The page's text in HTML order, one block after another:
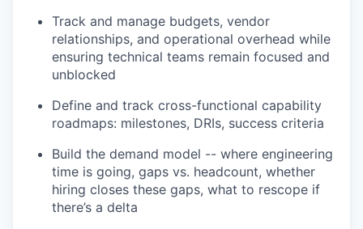
Track and manage budgets, vendor
relationships, and operational overhead while
ensuring technical teams remain focused and
unblocked
Define and track cross-functional capability
roadmaps: milestones, DRIs, success criteria
Build the demand model -- where engineering
time is going, gaps vs. headcount, whether
hiring closes these gaps, what to rescope if
there’s a delta